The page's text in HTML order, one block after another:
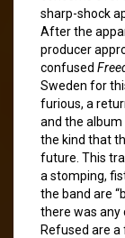
sharp-shock
After the
producer
confused
Sweden for
furious, a
and the
the kind that
future. This
a stomping,
the band are
there was any
Refused are